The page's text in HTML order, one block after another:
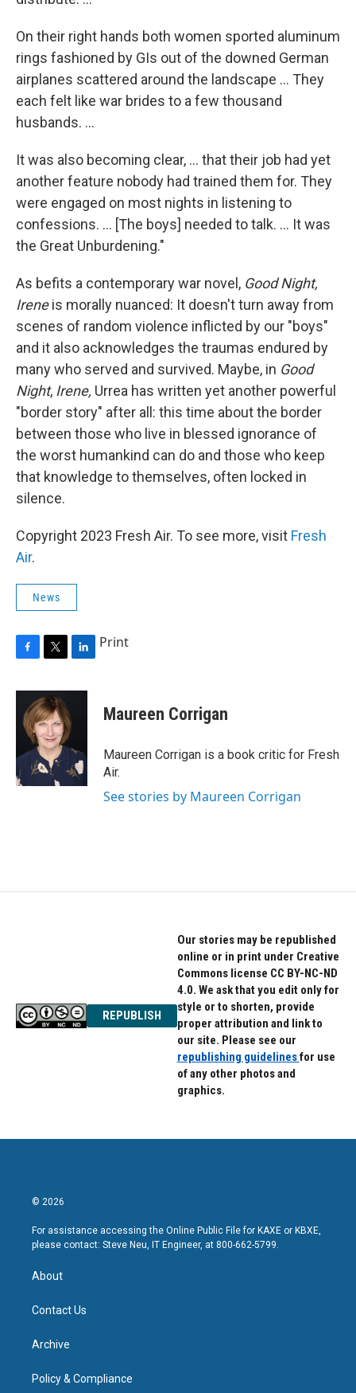
On their right hands both women sported aluminum
rings fashioned by GIs out of the downed German
airplanes scattered around the landscape ... They
each felt like war brides to a few thousand
husbands. ...
It was also becoming clear, ... that their job had yet
another feature nobody had trained them for. They
were engaged on most nights in listening to
confessions. ... [The boys] needed to talk. ... It was
the Great Unburdening."
As befits a contemporary war novel, Good Night,
Ireneis morally nuanced: It doesn't turn away from
scenes of random violence inflicted by our "boys"
and it also acknowledges the traumas endured by
many who served and survived. Maybe, in Good
Night, Irene, Urrea has written yet another powerful
"border story" after all: this time about the border
between those who live in blessed ignorance of
the worst humankind can do and those who keep
that knowledge to themselves, often locked in
silence.
Copyright 2023 Fresh Air. To see more, visit Fresh
Air.
News
c
o
k
i
t
t
e
r
n
e
I
n
Print
Maureen Corrigan
Maureen Corrigan is a book critic for Fresh
Air.
See stories by Maureen Corrigan
REPUBLISH
Our stories may be republished
online or in print under Creative
Commons license CC BY-NC-ND
4.0. We ask that you edit only for
style or to shorten, provide
proper attribution and link to
our site. Please see our
republishing guidelinesfor use
of any other photos and
graphics.
© 2026
For assistance accessing the Online Public File for KAXE or KBXE,
please contact: Steve Neu, IT Engineer, at 800-662-5799.
About
Contact Us
Archive
Policy & Compliance